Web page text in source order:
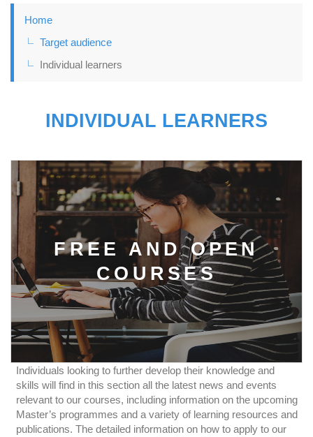
Home
Target audience
Individual learners
INDIVIDUAL LEARNERS
FREE AND OPEN
COURSES
Individuals looking to further develop their knowledge and
skills will find in this section all the latest news and events
relevant to our courses, including information on the upcoming
Master’s programmes and a variety of learning resources and
publications. The detailed information on how to apply to our